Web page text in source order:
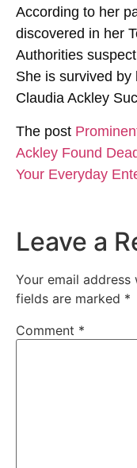
According to her
discovered in her
Authorities
She is survived
Claudia Ackley
The post
Ackley Found
Your Everyday
Leave a
Your email
fields are marked *
Comment *